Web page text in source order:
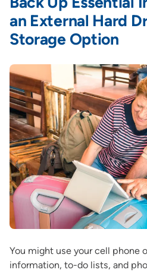
an External Hard
Storage Option
You might use your cell phone
information, to-do lists, and